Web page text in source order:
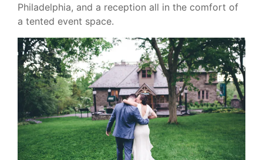
Philadelphia, and a reception all in the comfort of
a tented event space.